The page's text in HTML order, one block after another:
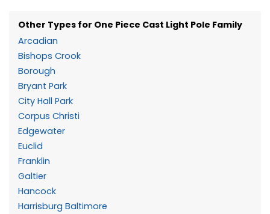
Other Types for One Piece Cast Light Pole Family
Arcadian
Bishops Crook
Borough
Bryant Park
City Hall Park
Corpus Christi
Edgewater
Euclid
Franklin
Galtier
Hancock
Harrisburg Baltimore